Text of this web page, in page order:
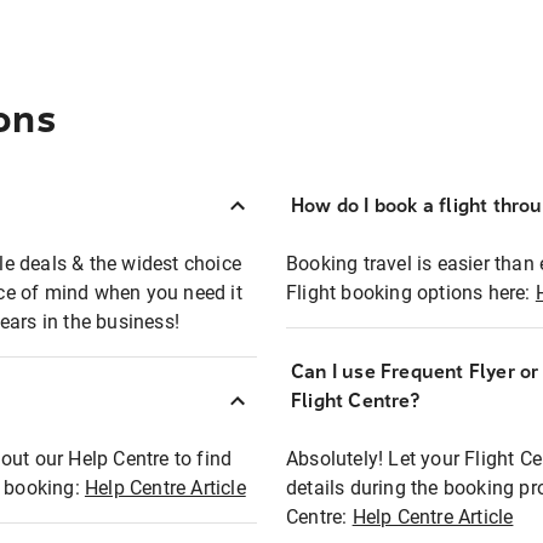
deals & the widest choice
of mind when you need it
in the business!
our Help Centre to find
Help Centre Article
How do I book a flight
Booking travel is easier
Flight booking options here:
Can I use Frequent Flyer
Flight Centre?
Absolutely! Let your Flight
details during the booking
Centre: Help Centre Article